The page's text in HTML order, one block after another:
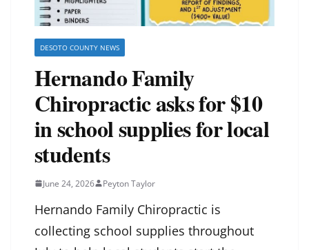
DESOTO COUNTY NEWS
Hernando Family
Chiropractic asks for $10
in school supplies for local
students
June 24, 2026 Peyton Taylor
Hernando Family Chiropractic is
collecting school supplies throughout